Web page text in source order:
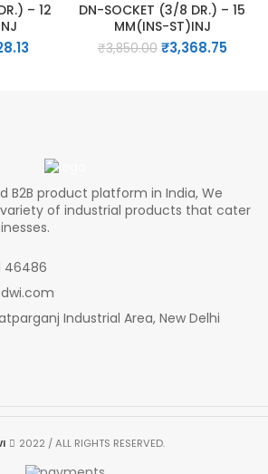
– 12
Current
DN-SOCKET (3/8 DR.) – 15
MM(INS-ST)INJ
₹3,850.00 Original
₹3,368.75
B2B product platform in India, We
of industrial products that cater
46486
Industrial Area, New Delhi
2022 / ALL RIGHTS RESERVED.